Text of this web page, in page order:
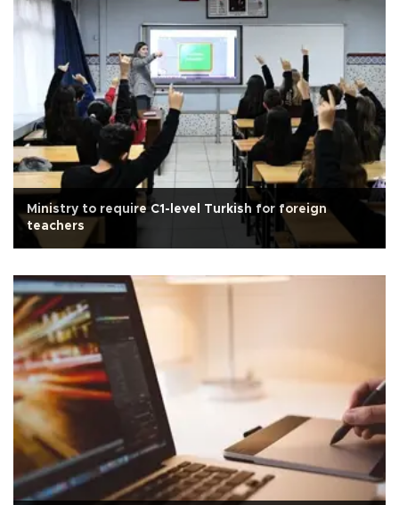
Ministry to require C1-level Turkish for foreign
teachers